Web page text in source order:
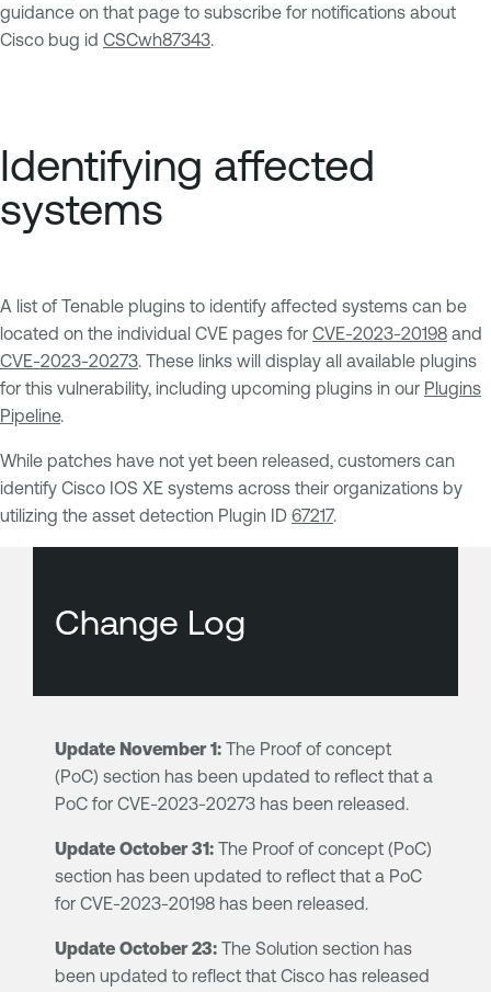
guidance on that page to subscribe for notifications about
Cisco bug id CSCwh87343.
Identifying affected
systems
A list of Tenable plugins to identify affected systems can be
located on the individual CVE pages for CVE-2023-20198 and
CVE-2023-20273. These links will display all available plugins
for this vulnerability, including upcoming plugins in our Plugins
Pipeline.
While patches have not yet been released, customers can
identify Cisco IOS XE systems across their organizations by
utilizing the asset detection Plugin ID 67217.
Change Log
Update November 1: The Proof of concept
(PoC) section has been updated to reflect that a
PoC for CVE-2023-20273 has been released.
Update October 31: The Proof of concept (PoC)
section has been updated to reflect that a PoC
for CVE-2023-20198 has been released.
Update October 23: The Solution section has
been updated to reflect that Cisco has released